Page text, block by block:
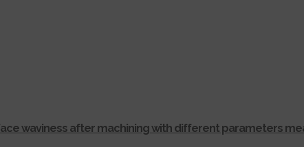
waviness after machining with different parameters